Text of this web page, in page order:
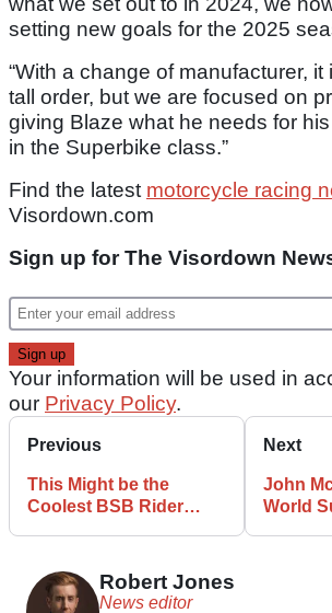
setting new goals for the 2025
“With a change of manufacturer,
tall order, but we are focused on
giving Blaze what he needs for
in the Superbike class.”
Find the latest motorcycle racing
Visordown.com
Sign up for The Visordown
Your information will be used in
our Privacy Policy.
Previous
This Might be the
Coolest BSB Rider
Next
John
World
Robert Jones
News editor